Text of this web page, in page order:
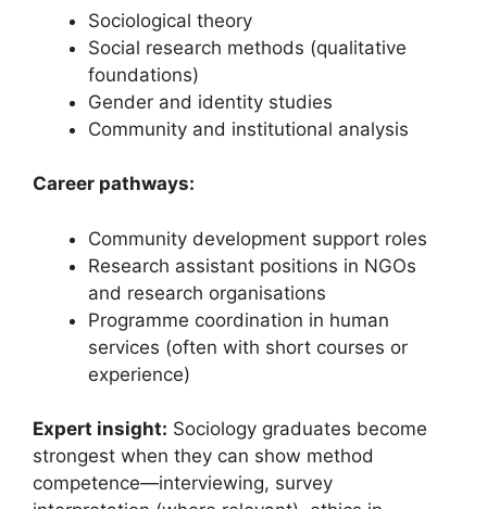
Sociological theory
Social research methods (qualitative
foundations)
Gender and identity studies
Community and institutional analysis
Career pathways:
Community development support roles
Research assistant positions in NGOs
and research organisations
Programme coordination in human
services (often with short courses or
experience)
Expert insight: Sociology graduates become
strongest when they can show method
competence—interviewing, survey